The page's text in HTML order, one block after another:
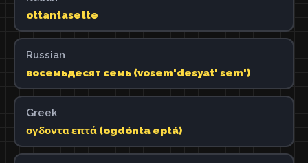
ottantasette
Russian
восемьдесят семь (vosem'desyat' sem')
Greek
ογδοντα επτά (ogdónta eptá)